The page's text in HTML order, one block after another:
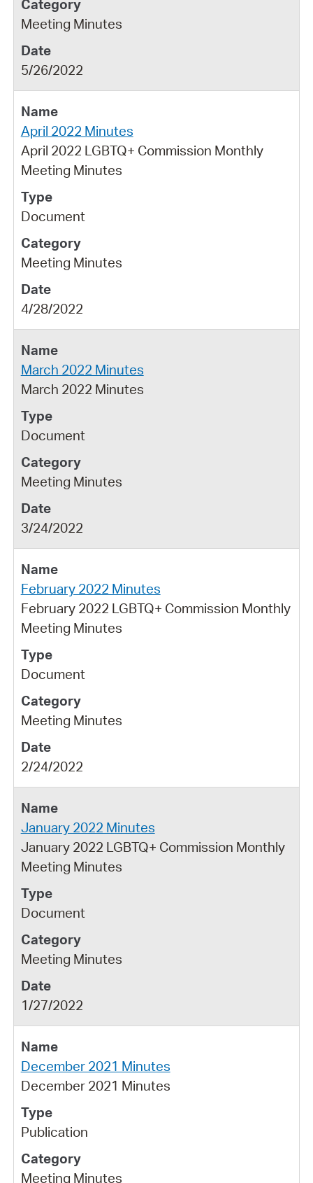
Meeting Minutes
5/26/2022
April 2022 Minutes
April 2022 LGBTQ+ Commission Monthly
Meeting Minutes
Document
Meeting Minutes
4/28/2022
March 2022 Minutes
March 2022 Minutes
Document
Meeting Minutes
3/24/2022
February 2022 Minutes
February 2022 LGBTQ+ Commission Monthly
Meeting Minutes
Document
Meeting Minutes
2/24/2022
January 2022 Minutes
January 2022 LGBTQ+ Commission Monthly
Meeting Minutes
Document
Meeting Minutes
1/27/2022
December 2021 Minutes
December 2021 Minutes
Publication
Meeting Minutes